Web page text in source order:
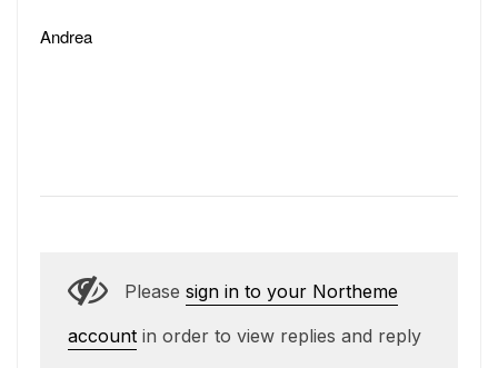
Andrea
Please sign in to your Northeme
account in order to view replies and reply